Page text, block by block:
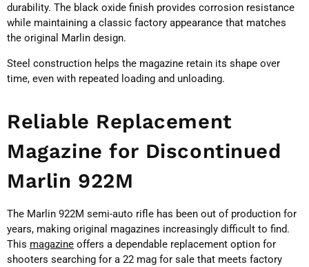
durability. The black oxide finish provides corrosion resistance
while maintaining a classic factory appearance that matches
the original Marlin design.
Steel construction helps the magazine retain its shape over
time, even with repeated loading and unloading.
Reliable Replacement
Magazine for Discontinued
Marlin 922M
The Marlin 922M semi-auto rifle has been out of production for
years, making original magazines increasingly difficult to find.
This magazine offers a dependable replacement option for
shooters searching for a 22 mag for sale that meets factory